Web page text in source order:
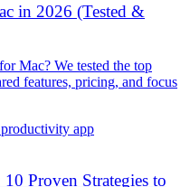
in 2026 (Tested &
Mac? We tested the top
features, pricing, and focus
productivity app
Proven Strategies to